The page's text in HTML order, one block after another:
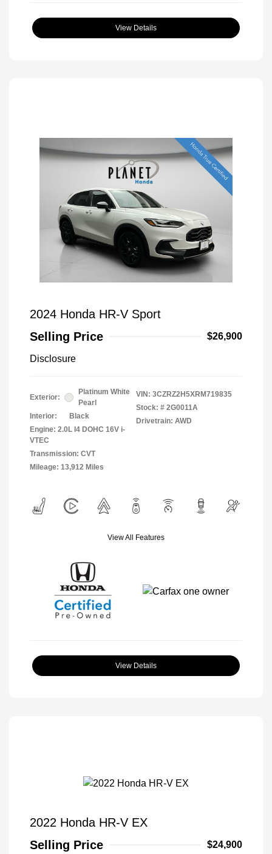
View Details
2024 Honda HR-V Sport
Selling Price
$26,900
Disclosure
Exterior:
Platinum White
Pearl
Interior:
Black
Engine: 2.0L I4 DOHC 16V i-
VTEC
Transmission: CVT
Mileage: 13,912 Miles
VIN: 3CZRZ2H5XRM719835
Stock: # 2G0011A
Drivetrain: AWD
View All Features
View Details
2022 Honda HR-V EX
Selling Price
$24,900